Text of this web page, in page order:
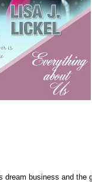
business and the